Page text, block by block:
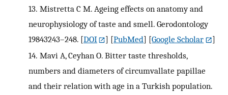
13. Mistretta C M. Ageing effects on anatomy and
neurophysiology of taste and smell. Gerodontology
19843243–248. [DOI ] [PubMed] [Google Scholar
]
14. Mavi A, Ceyhan O. Bitter taste thresholds,
numbers and diameters of circumvallate papillae
and their relation with age in a Turkish population.